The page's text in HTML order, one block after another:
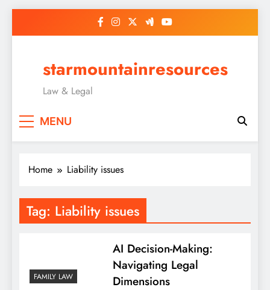
starmountainresources
Law & Legal
MENU
Home Liability issues
Tag: Liability issues
FAMILY LAW
AI Decision-Making:
Navigating Legal
Dimensions